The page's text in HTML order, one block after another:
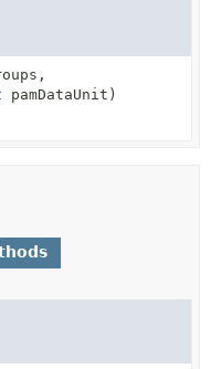
pamDataUnit)